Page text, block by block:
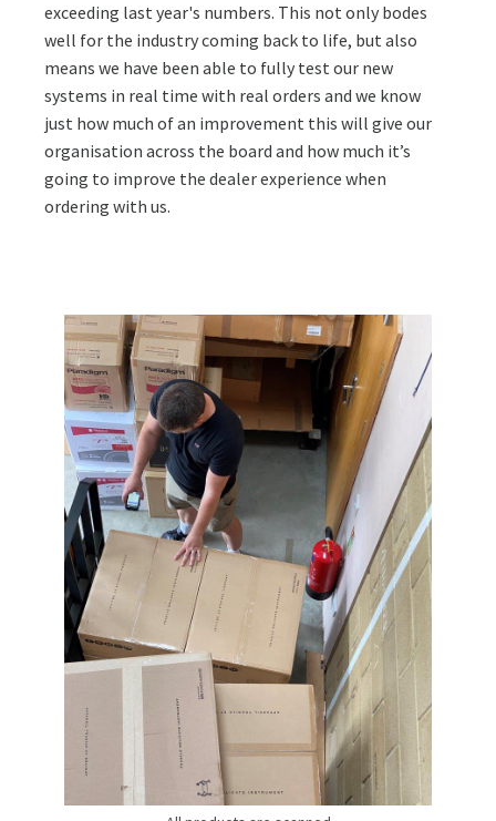
exceeding last year's numbers. This not only bodes
well for the industry coming back to life, but also
means we have been able to fully test our new
systems in real time with real orders and we know
just how much of an improvement this will give our
organisation across the board and how much it’s
going to improve the dealer experience when
ordering with us.